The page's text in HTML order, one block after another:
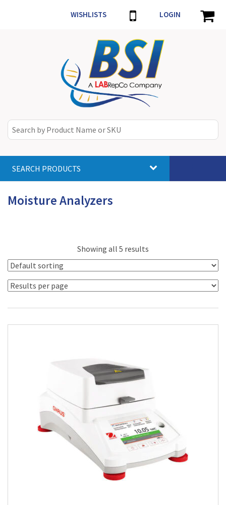
WISHLISTS LOGIN
SEARCH PRODUCTS
Moisture Analyzers
Showing all 5 results